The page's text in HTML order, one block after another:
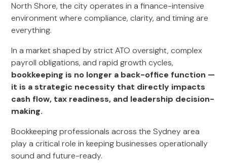
North Shore, the city operates in a finance-intensive
environment where compliance, clarity, and timing are
everything.
In a market shaped by strict ATO oversight, complex
payroll obligations, and rapid growth cycles,
bookkeeping is no longer a back-office function —
it is a strategic necessity that directly impacts
cash flow, tax readiness, and leadership decision-
making.
Bookkeeping professionals across the Sydney area
play a critical role in keeping businesses operationally
sound and future-ready.